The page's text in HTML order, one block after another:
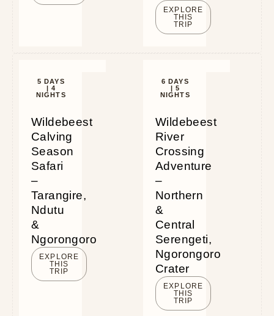
EXPLORE
THIS
TRIP
5 DAYS
| 4
NIGHTS
Wildebeest
Calving
Season
Safari
–
Tarangire,
Ndutu
&
Ngorongoro
EXPLORE
THIS
TRIP
6 DAYS
| 5
NIGHTS
Wildebeest
River
Crossing
Adventure
–
Northern
&
Central
Serengeti,
Ngorongoro
Crater
EXPLORE
THIS
TRIP